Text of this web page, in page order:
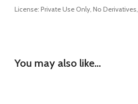
License: Private Use Only, No Derivatives,
You may also like…